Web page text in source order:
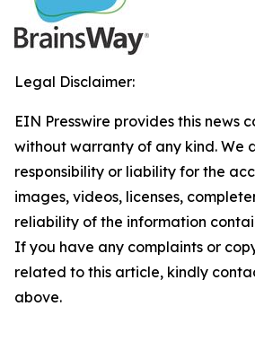
Legal Disclaimer:
EIN Presswire provides this news
without warranty of any kind. We
responsibility or liability for the
images, videos, licenses,
reliability of the information
If you have any complaints or
related to this article, kindly
above.